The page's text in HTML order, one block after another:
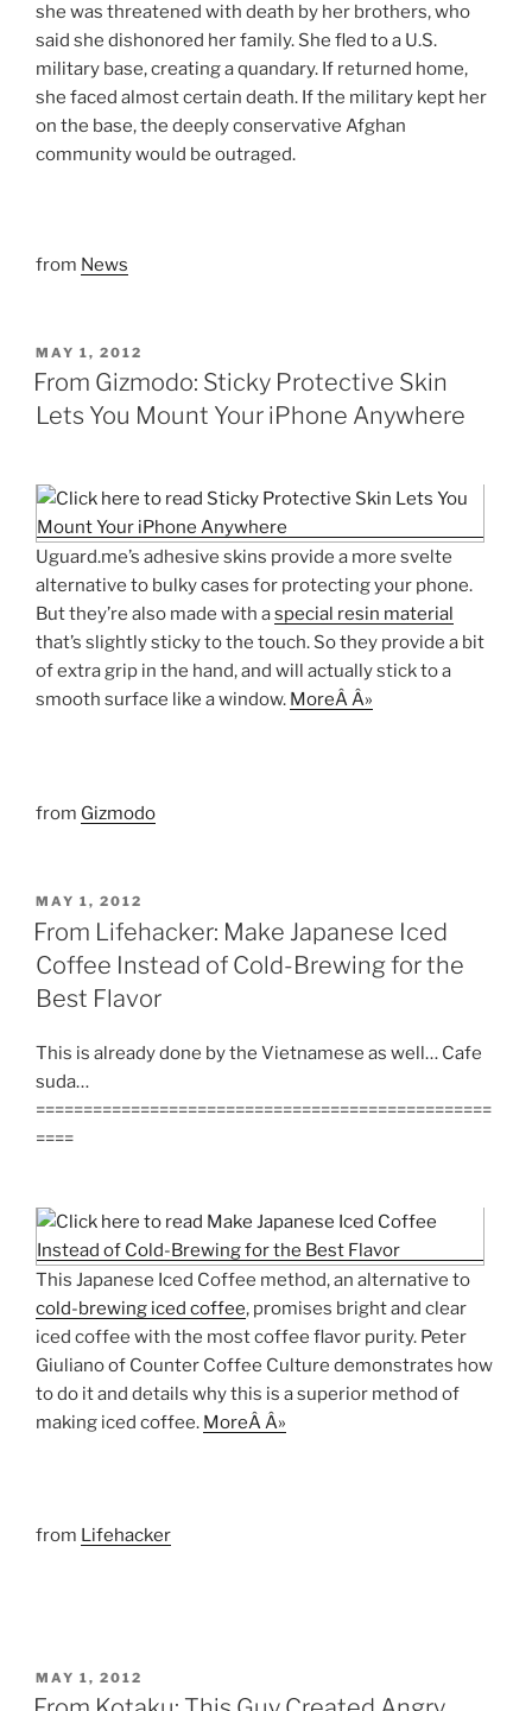
she was threatened with death by her brothers, who
said she dishonored her family. She fled to a U.S.
military base, creating a quandary. If returned home,
she faced almost certain death. If the military kept her
on the base, the deeply conservative Afghan
community would be outraged.
from News
POSTED
ON
MAY 1, 2012
From Gizmodo: Sticky Protective Skin
Lets You Mount Your iPhone Anywhere
Uguard.me’s adhesive skins provide a more svelte
alternative to bulky cases for protecting your phone.
But they’re also made with aspecial resin material
that’s slightly sticky to the touch. So they provide a bit
of extra grip in the hand, and will actually stick to a
smooth surface like a window. MoreÂ Â»
from Gizmodo
POSTED
ON
MAY 1, 2012
From Lifehacker: Make Japanese Iced
Coffee Instead of Cold-Brewing for the
Best Flavor
This is already done by the Vietnamese as well… Cafe
suda…
================================================
====
This Japanese Iced Coffee method, an alternative to
cold-brewing iced coffee, promises bright and clear
iced coffee with the most coffee flavor purity. Peter
Giuliano of Counter Coffee Culture demonstrates how
to do it and details why this is a superior method of
making iced coffee. MoreÂ Â»
from Lifehacker
POSTED
ON
MAY 1, 2012